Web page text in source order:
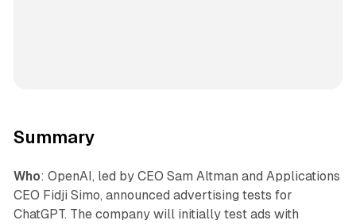
Summary
Who: OpenAI, led by CEO Sam Altman and Applications
CEO Fidji Simo, announced advertising tests for
ChatGPT. The company will initially test ads with